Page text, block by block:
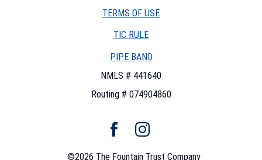
TERMS OF USE
TIC RULE(OPENS
A
NEW
PIPE BAND
NMLS # 441640
Routing # 074904860
Facebook
©2026 The Fountain Trust Company